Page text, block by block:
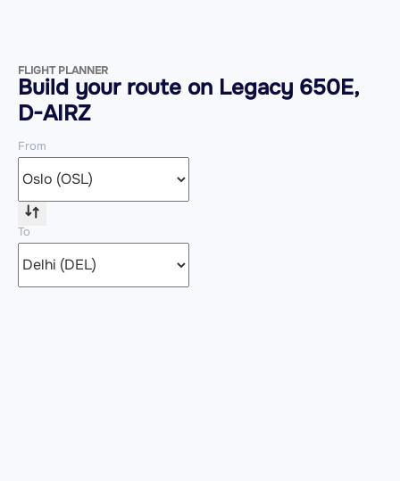
FLIGHT PLANNER
Build your route on Legacy 650E,
D-AIRZ
From
To